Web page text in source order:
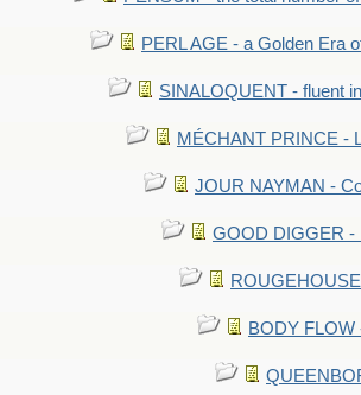
PERL AGE - a Golden Era
SINALOQUENT - fluent
MÉCHANT PRINCE -
JOUR NAYMAN -
GOOD DIGGER -
BODY